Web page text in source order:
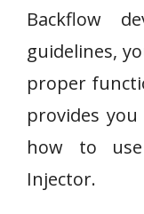
Backflow
guidelines,
proper
provides
how to use
Injector.